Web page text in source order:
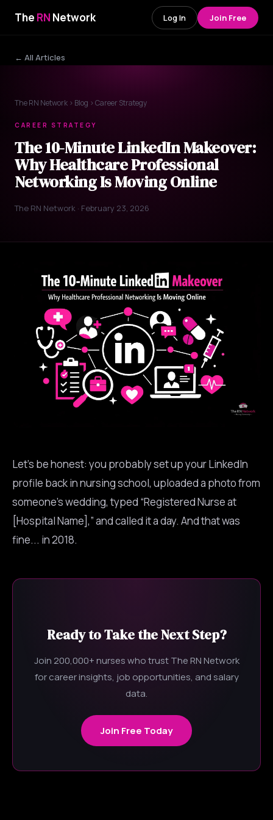
The RN Network Log In Join Free
← All Articles
The RN Network › Blog › Career Strategy
CAREER STRATEGY
The 10-Minute LinkedIn Makeover:
Why Healthcare Professional
Networking Is Moving Online
The RN Network · February 23, 2026
Let’s be honest: you probably set up your LinkedIn
profile back in nursing school, uploaded a photo from
someone’s wedding, typed “Registered Nurse at
[Hospital Name],” and called it a day. And that was
fine... in 2018.
Ready to Take the Next Step?
Join 200,000+ nurses who trust The RN Network
for career insights, job opportunities, and salary
data.
Join Free Today